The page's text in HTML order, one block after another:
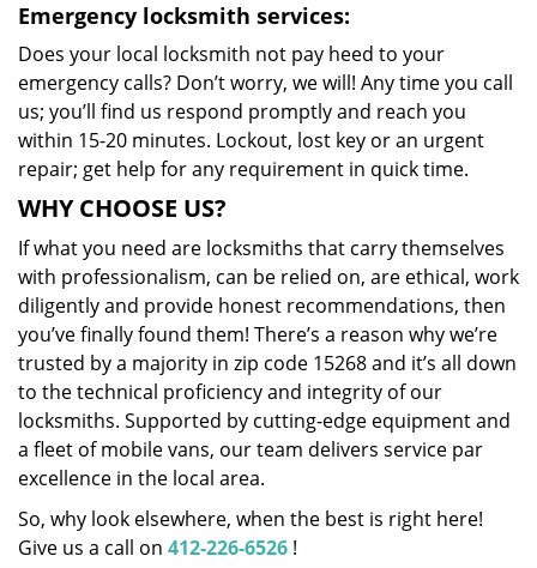
Emergency locksmith services:
Does your local locksmith not pay heed to your
emergency calls? Don’t worry, we will! Any time you call
us; you’ll find us respond promptly and reach you
within 15-20 minutes. Lockout, lost key or an urgent
repair; get help for any requirement in quick time.
WHY CHOOSE US?
If what you need are locksmiths that carry themselves
with professionalism, can be relied on, are ethical, work
diligently and provide honest recommendations, then
you’ve finally found them! There’s a reason why we’re
trusted by a majority in zip code 15268 and it’s all down
to the technical proficiency and integrity of our
locksmiths. Supported by cutting-edge equipment and
a fleet of mobile vans, our team delivers service par
excellence in the local area.
So, why look elsewhere, when the best is right here!
Give us a call on 412-226-6526 !